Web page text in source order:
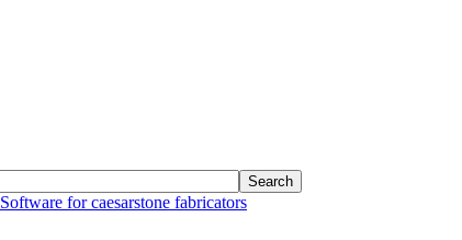
Software for caesarstone fabricators